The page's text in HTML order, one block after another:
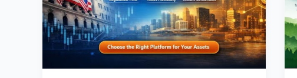
Platforms:
What
Institutions
Need
to